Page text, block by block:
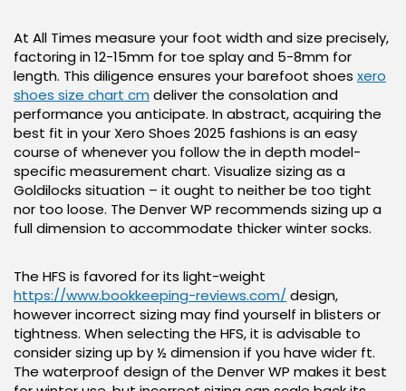
At All Times measure your foot width and size precisely,
factoring in 12-15mm for toe splay and 5-8mm for
length. This diligence ensures your barefoot shoes xero
shoes size chart cm deliver the consolation and
performance you anticipate. In abstract, acquiring the
best fit in your Xero Shoes 2025 fashions is an easy
course of whenever you follow the in depth model-
specific measurement chart. Visualize sizing as a
Goldilocks situation – it ought to neither be too tight
nor too loose. The Denver WP recommends sizing up a
full dimension to accommodate thicker winter socks.
The HFS is favored for its light-weight
https://www.bookkeeping-reviews.com/ design,
however incorrect sizing may find yourself in blisters or
tightness. When selecting the HFS, it is advisable to
consider sizing up by ½ dimension if you have wider ft.
The waterproof design of the Denver WP makes it best